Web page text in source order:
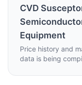
CVD
Equipment
Price history and
data is being